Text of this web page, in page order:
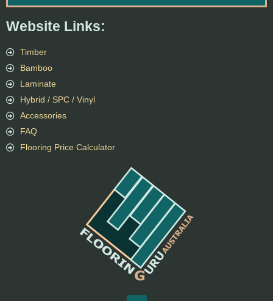
Website Links:
Timber
Bamboo
Laminate
Hybrid / SPC / Vinyl
Accessories
FAQ
Flooring Price Calculator